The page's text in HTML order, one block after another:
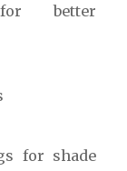
for better
for shade